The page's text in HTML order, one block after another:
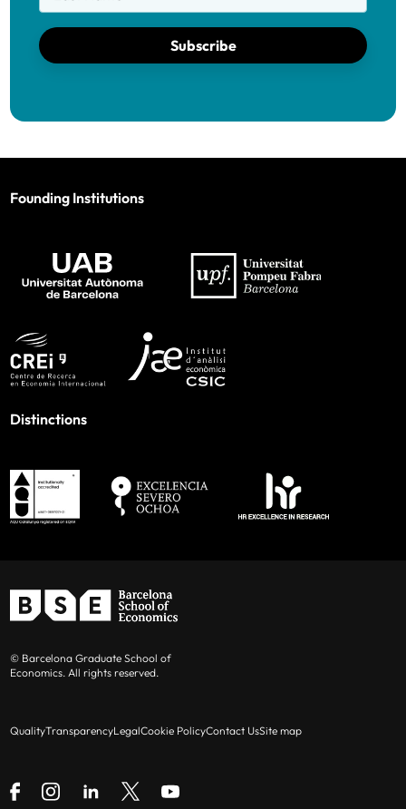
Subscribe
Founding Institutions
Distinctions
© Barcelona Graduate School of
Economics. All rights reserved.
QualityTransparencyLegalCookie PolicyContact UsSite map